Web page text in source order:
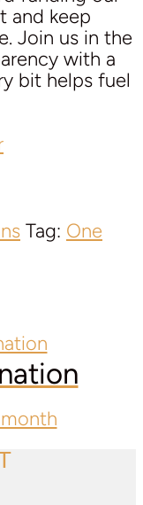
and keep
Join us in the
with a
bit helps fuel
Tag: One